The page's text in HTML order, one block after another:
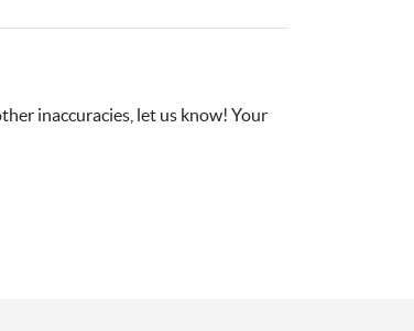
inaccuracies, let us know! Your